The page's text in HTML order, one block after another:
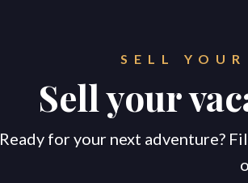
SELL
Sell your
Ready for your next adventure?